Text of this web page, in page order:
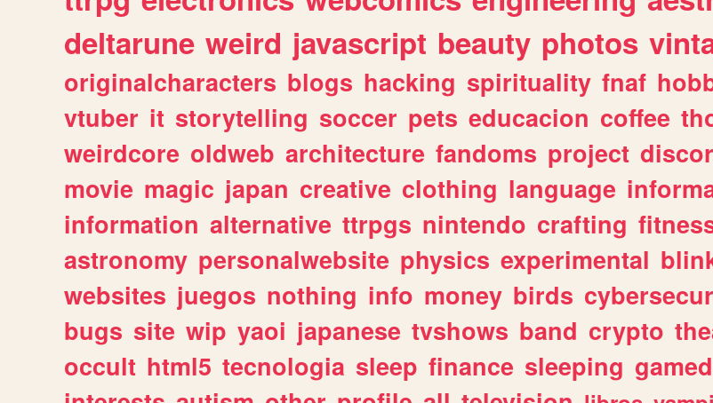
deltarune weird javascript beauty photos
originalcharacters blogs hacking spirituality fnaf
vtuber it storytelling soccer pets educacion coffee
weirdcore oldweb architecture fandoms project
movie magic japan creative clothing language
information alternative ttrpgs nintendo crafting
astronomy personalwebsite physics experimental
websites juegos nothing info money birds
bugs site wip yaoi japanese tvshows band crypto
occult html5 tecnologia sleep finance sleeping